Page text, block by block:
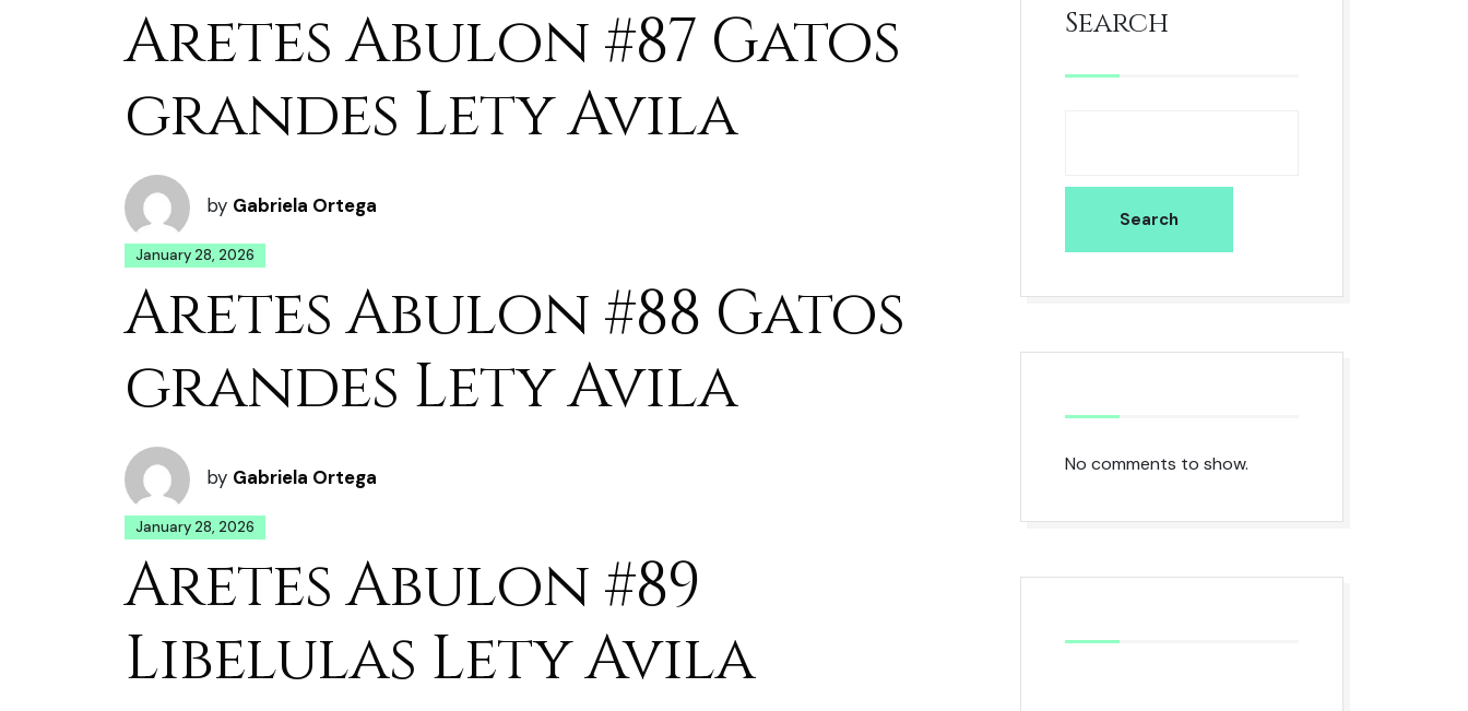
Aretes Abulon #87 Gatos
grandes Lety Avila
by Gabriela Ortega
January 28, 2026
Aretes Abulon #88 Gatos
grandes Lety Avila
by Gabriela Ortega
January 28, 2026
Aretes Abulon #89
Libelulas Lety Avila
Search
Search
No comments to show.